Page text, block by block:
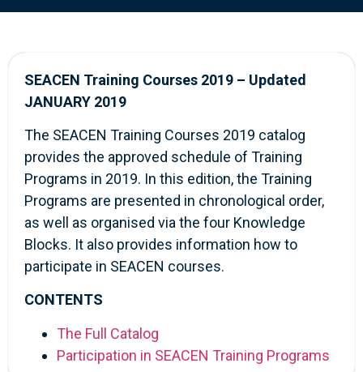
SEACEN Training Courses 2019 – Updated
JANUARY 2019
The SEACEN Training Courses 2019 catalog
provides the approved schedule of Training
Programs in 2019. In this edition, the Training
Programs are presented in chronological order,
as well as organised via the four Knowledge
Blocks. It also provides information how to
participate in SEACEN courses.
CONTENTS
The Full Catalog
Participation in SEACEN Training Programs